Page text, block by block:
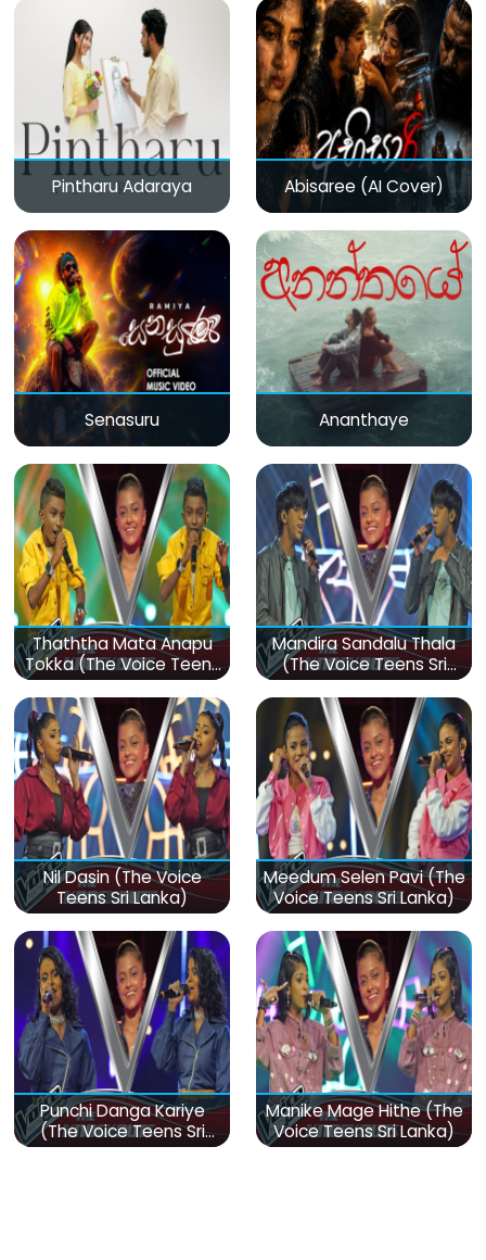
Pintharu Adaraya Abisaree (AI Cover)
Senasuru Ananthaye
Thaththa Mata Anapu
Tokka (The Voice Teens
Sri Lanka)
Mandira Sandalu Thala
(The Voice Teens Sri
Lanka)
Nil Dasin (The Voice
Teens Sri Lanka)
Meedum Selen Pavi (The
Voice Teens Sri Lanka)
Punchi Danga Kariye
(The Voice Teens Sri
Lanka)
Manike Mage Hithe (The
Voice Teens Sri Lanka)